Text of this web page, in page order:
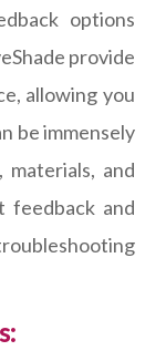
options
provide
allowing you
be immensely
and
feedback and